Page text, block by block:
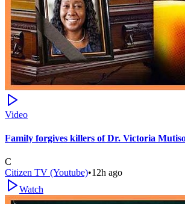
Video
Family forgives killers of Dr. Victoria
C
Citizen TV (Youtube)•12h ago
Watch